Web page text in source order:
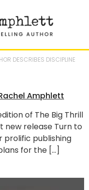
DESCRIBES DISCIPLINE
Amphlett
of The Big Thrill
new release Turn to
prolific publishing
for the […]